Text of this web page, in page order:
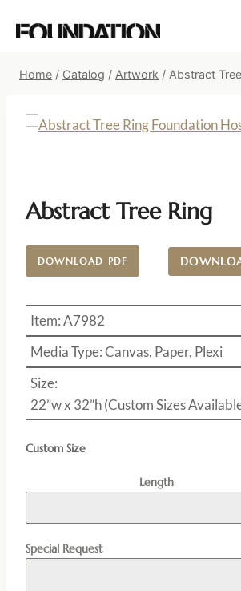
Home / Catalog / Artwork / Abstract
Abstract Tree Ring
DOWNLOAD PDF
Item: A7982
Media Type: Canvas, Paper, Plexi
Size:
22”w x 32”h (Custom Sizes
Custom Size
Length
Special Request